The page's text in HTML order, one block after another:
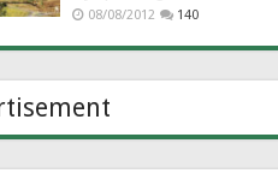
08/08/2012 140